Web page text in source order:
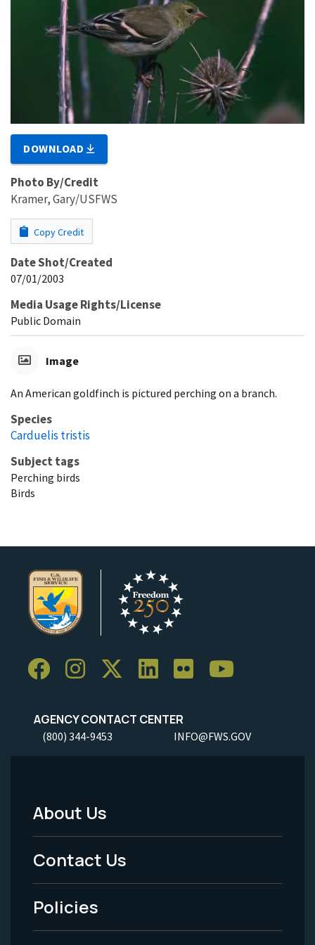
DOWNLOAD
Photo By/Credit
Kramer, Gary/USFWS
Copy Credit
Date Shot/Created
07/01/2003
Media Usage Rights/License
Public Domain
Image
An American goldfinch is pictured perching on a branch.
Species
Carduelis tristis
Subject tags
Perching birds
Birds
AGENCY CONTACT CENTER
(800) 344-9453 INFO@FWS.GOV
Footer
Menu
-
Legal
About Us
Contact Us
Policies